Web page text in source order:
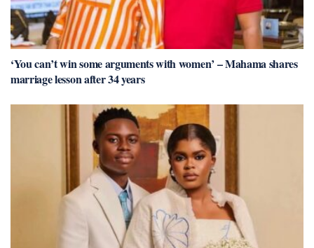
‘You can’t win some arguments with women’ – Mahama shares
marriage lesson after 34 years